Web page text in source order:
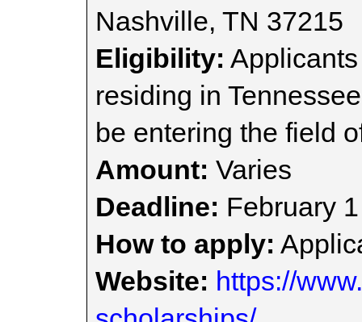
Nashville, TN 37215
Eligibility:
residing in
be entering the field
Amount: Varies
Deadline: February 1
How to apply:
Website: https://